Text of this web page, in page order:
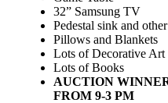
32” Samsung TV
Pedestal sink and
Pillows and Blankets
Lots of Decorative Art
Lots of Books
AUCTION
FROM 9-3 PM